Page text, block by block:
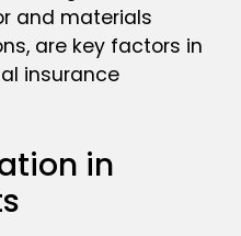
and materials
are key factors in
insurance
in